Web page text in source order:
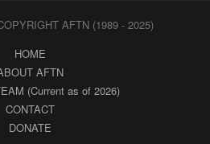
AFTN (1989 - 2025)
HOME
AFTN
(Current as of 2026)
CONTACT
DONATE